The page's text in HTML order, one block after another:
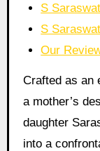
S
S
Our
Crafted as an
a mother’s
daughter
into a